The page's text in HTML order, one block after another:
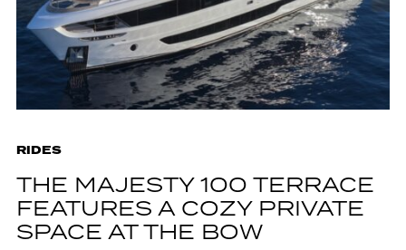
RIDES
THE MAJESTY 100 TERRACE
FEATURES A COZY PRIVATE
SPACE AT THE BOW